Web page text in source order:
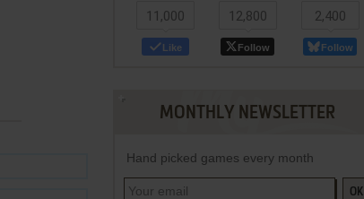
11,000
Like
12,800
Follow
2,400
Follow
MONTHLY NEWSLETTER
Hand picked games every month
OK